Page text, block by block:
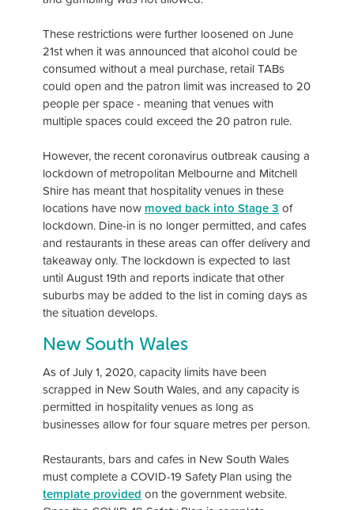
These restrictions were further loosened on June
21st when it was announced that alcohol could be
consumed without a meal purchase, retail TABs
could open and the patron limit was increased to 20
people per space - meaning that venues with
multiple spaces could exceed the 20 patron rule.
However, the recent coronavirus outbreak causing a
lockdown of metropolitan Melbourne and Mitchell
Shire has meant that hospitality venues in these
locations have now moved back into Stage 3 of
lockdown. Dine-in is no longer permitted, and cafes
and restaurants in these areas can offer delivery and
takeaway only. The lockdown is expected to last
until August 19th and reports indicate that other
suburbs may be added to the list in coming days as
the situation develops.
New South Wales
As of July 1, 2020, capacity limits have been
scrapped in New South Wales, and any capacity is
permitted in hospitality venues as long as
businesses allow for four square metres per person.
Restaurants, bars and cafes in New South Wales
must complete a COVID-19 Safety Plan using the
template provided on the government website.